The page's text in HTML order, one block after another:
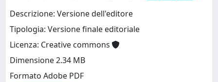
Descrizione: Versione dell'editore
Tipologia: Versione finale editoriale
Licenza: Creative commons
Dimensione 2.34 MB
Formato Adobe PDF